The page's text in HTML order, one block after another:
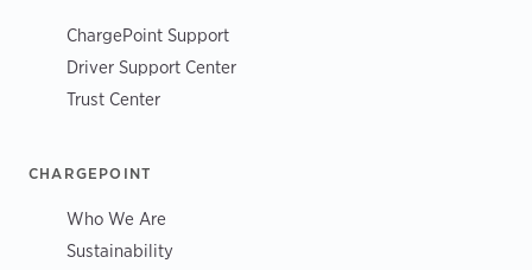
ChargePoint Support
Driver Support Center
Trust Center
CHARGEPOINT
Who We Are
Sustainability